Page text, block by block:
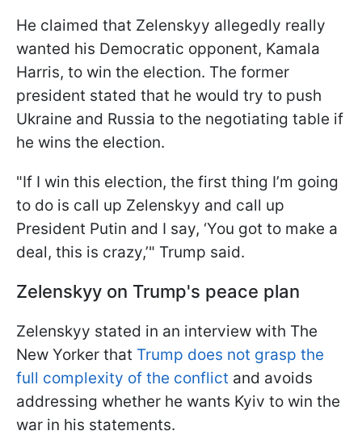
He claimed that Zelenskyy allegedly really
wanted his Democratic opponent, Kamala
Harris, to win the election. The former
president stated that he would try to push
Ukraine and Russia to the negotiating table if
he wins the election.
"If I win this election, the first thing I’m going
to do is call up Zelenskyy and call up
President Putin and I say, ‘You got to make a
deal, this is crazy,’" Trump said.
Zelenskyy on Trump's peace plan
Zelenskyy stated in an interview with The
New Yorker that Trump does not grasp the
full complexity of the conflict and avoids
addressing whether he wants Kyiv to win the
war in his statements.